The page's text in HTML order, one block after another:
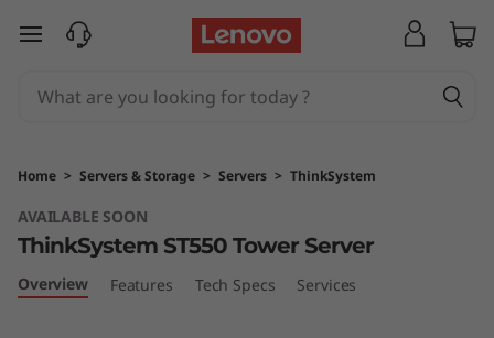
T
n
k
y
skip to main content
Home > Servers & Storage > Servers > ThinkSystem
AVAILABLE SOON
ThinkSystem ST550 Tower Server
Overview Features Tech Specs Services